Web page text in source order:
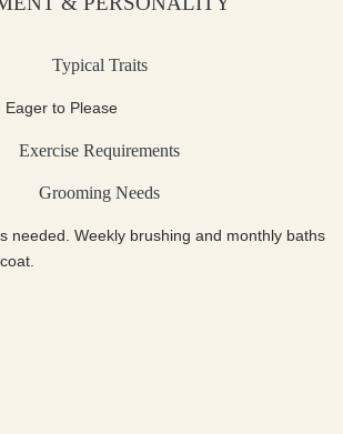
Typical Traits
Eager to Please
Exercise Requirements
Grooming Needs
needed. Weekly brushing and monthly baths